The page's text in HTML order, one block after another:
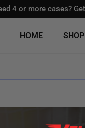
4 or more cases?
HOME SHOP
Balls